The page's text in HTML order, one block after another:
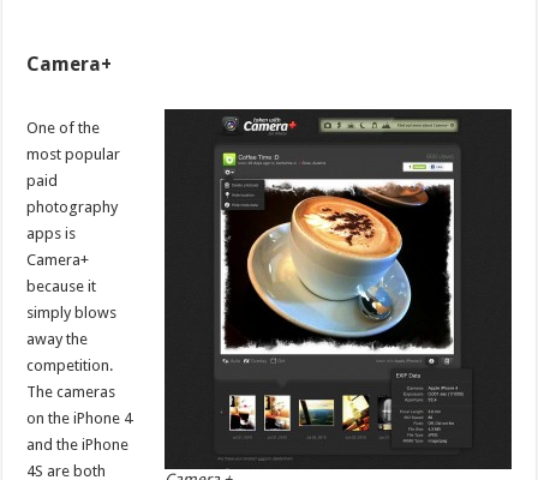
Camera+
One of the
most popular
paid
photography
apps is
Camera+
because it
simply blows
away the
competition.
The cameras
on the iPhone 4
and the iPhone
4S are both